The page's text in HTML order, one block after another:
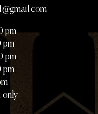
pm
pm
pm
pm
only